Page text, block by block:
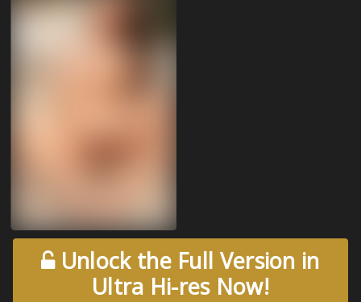
Unlock the Full Version in
Ultra Hi-res Now!